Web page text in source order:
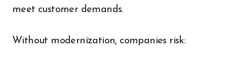
meet customer demands.
Without modernization, companies risk: